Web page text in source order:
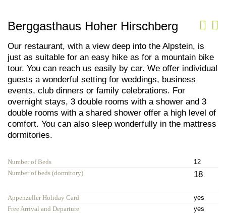
Berggasthaus Hoher Hirschberg
Our restaurant, with a view deep into the Alpstein, is
just as suitable for an easy hike as for a mountain bike
tour. You can reach us easily by car. We offer individual
guests a wonderful setting for weddings, business
events, club dinners or family celebrations. For
overnight stays, 3 double rooms with a shower and 3
double rooms with a shared shower offer a high level of
comfort. You can also sleep wonderfully in the mattress
dormitories.
Number of Beds
12
Number of beds (dormitory)
18
Appenzeller Holiday Card
yes
Free Arrival and Departure
yes